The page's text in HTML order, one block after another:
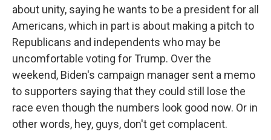
about unity, saying he wants to be a president for all
Americans, which in part is about making a pitch to
Republicans and independents who may be
uncomfortable voting for Trump. Over the
weekend, Biden's campaign manager sent a memo
to supporters saying that they could still lose the
race even though the numbers look good now. Or in
other words, hey, guys, don't get complacent.